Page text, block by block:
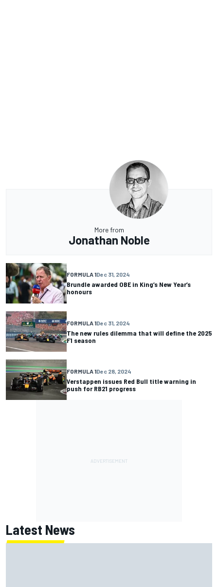
More from
Jonathan Noble
FORMULA 1Dec 31, 2024
Brundle awarded OBE in King’s New Year’s
honours
FORMULA 1Dec 31, 2024
The new rules dilemma that will define the 2025
F1 season
FORMULA 1Dec 28, 2024
Verstappen issues Red Bull title warning in
push for RB21 progress
Latest News